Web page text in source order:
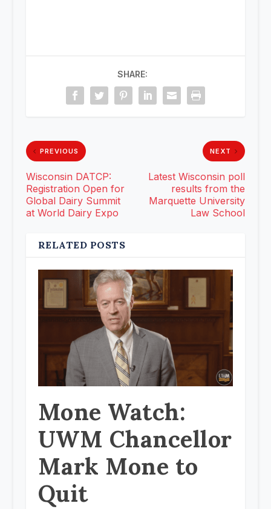
SHARE:
PREVIOUS
Wisconsin DATCP:
Registration Open for
Global Dairy Summit
at World Dairy Expo
NEXT
Latest Wisconsin poll
results from the
Marquette University
Law School
RELATED POSTS
Mone Watch:
UWM Chancellor
Mark Mone to
Quit